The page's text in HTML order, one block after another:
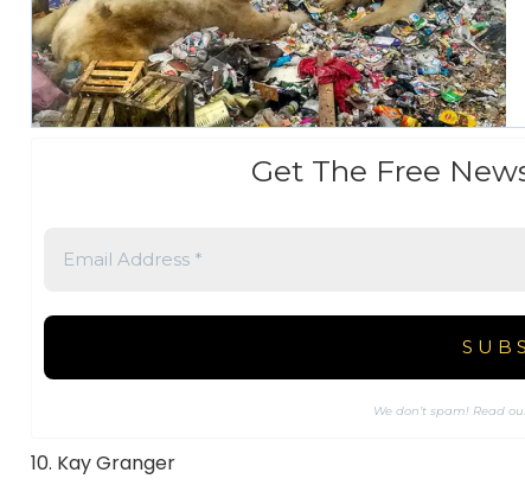
Get The Free
We don’t spam! Read
10. Kay Granger